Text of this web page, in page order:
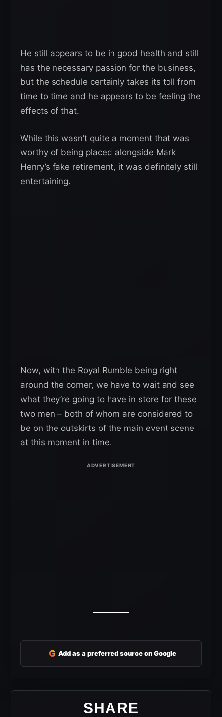
He still appears to be in good health and still
has the necessary passion for the business,
but the schedule certainly takes its toll from
time to time and he appears to be feeling the
effects of that.
While this wasn’t quite a moment that was
worthy of being placed alongside Mark
Henry’s fake retirement, it was definitely still
entertaining.
Now, with the Royal Rumble being right
around the corner, we have to wait and see
what they’re going to have in store for these
two men – both of whom are considered to
be on the outskirts of the main event scene
at this moment in time.
G Add as a preferred source on Google
SHARE